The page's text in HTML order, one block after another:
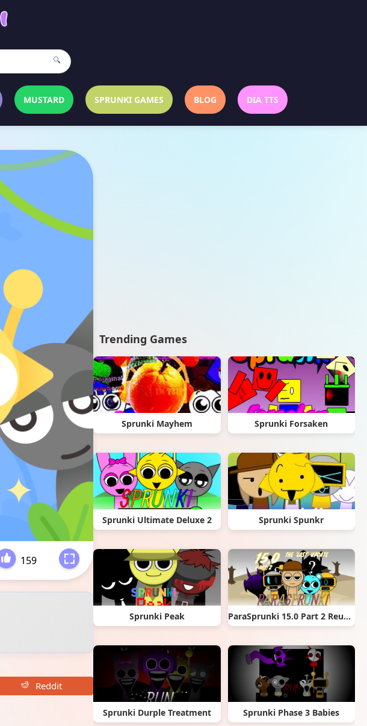
🔍
MUSTARD SPRUNKI GAMES BLOG DIA TTS
159
Reddit
Trending Games
Sprunki Mayhem Sprunki Forsaken
Sprunki Ultimate Deluxe 2 Sprunki Spunkr
Sprunki Peak ParaSprunki 15.0 Part 2 Reupload
Sprunki Durple Treatment Sprunki Phase 3 Babies